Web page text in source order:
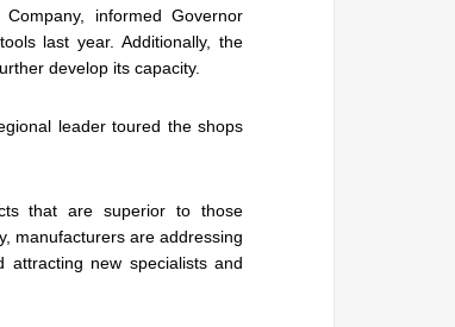
informed Governor
last year. Additionally, the
develop its capacity.
leader toured the shops
that are superior to those
manufacturers are addressing
attracting new specialists and